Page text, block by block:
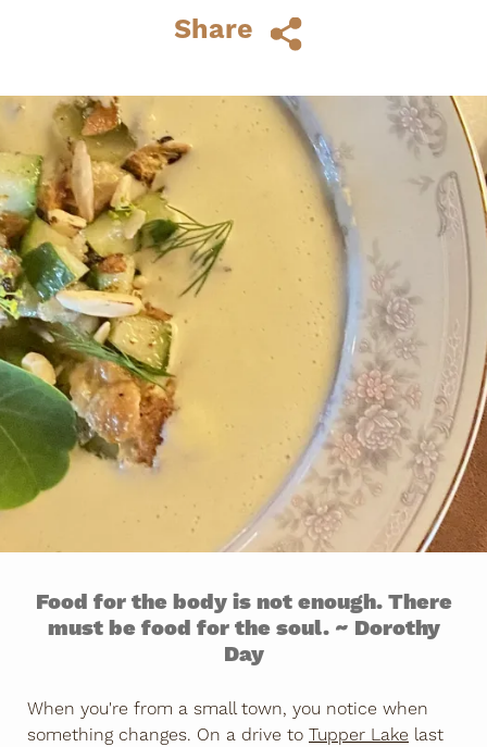
Share
Food for the body is not enough. There
must be food for the soul. ~ Dorothy
Day
When you're from a small town, you notice when
something changes. On a drive to Tupper Lake last